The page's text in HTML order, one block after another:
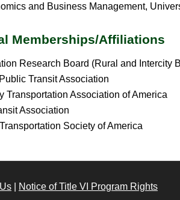
and Business Management,
Memberships/Affiliations
Research Board (Rural and Intercity
Transit Association
Transportation Association of America
Association
Society of America
Notice of Title VI Program Rights